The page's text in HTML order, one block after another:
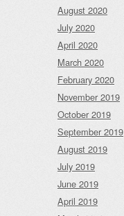
August 2020
July 2020
April 2020
March 2020
February 2020
November 2019
October 2019
September 2019
August 2019
July 2019
June 2019
April 2019